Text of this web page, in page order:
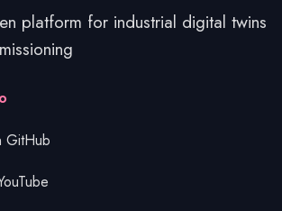
platform for industrial digital twins
GitHub